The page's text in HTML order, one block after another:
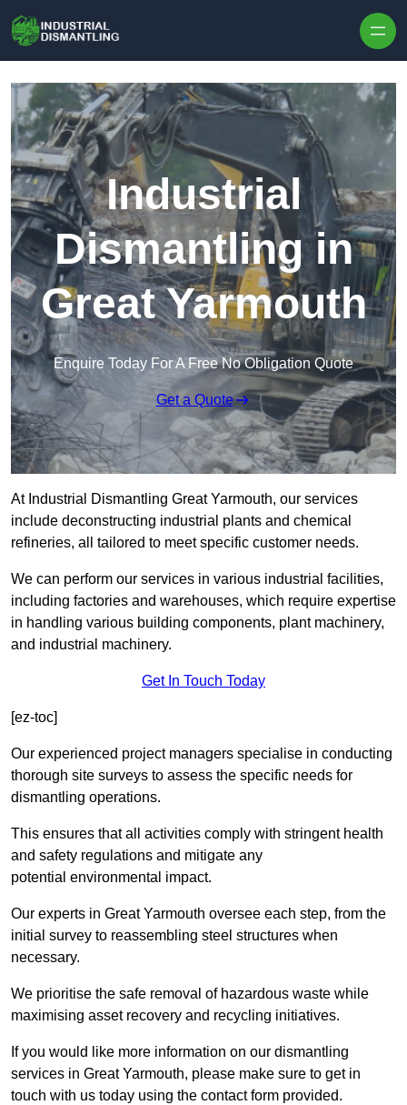
Industrial
Dismantling in
Great Yarmouth
Enquire Today For A Free No Obligation Quote
Get a Quote
At Industrial Dismantling Great Yarmouth, our services
include deconstructing industrial plants and chemical
refineries, all tailored to meet specific customer needs.
We can perform our services in various industrial facilities,
including factories and warehouses, which require expertise
in handling various building components, plant machinery,
and industrial machinery.
Get In Touch Today
[ez-toc]
Our experienced project managers specialise in conducting
thorough site surveys to assess the specific needs for
dismantling operations.
This ensures that all activities comply with stringent health
and safety regulations and mitigate any
potential environmental impact.
Our experts in Great Yarmouth oversee each step, from the
initial survey to reassembling steel structures when
necessary.
We prioritise the safe removal of hazardous waste while
maximising asset recovery and recycling initiatives.
If you would like more information on our dismantling
services in Great Yarmouth, please make sure to get in
touch with us today using the contact form provided.